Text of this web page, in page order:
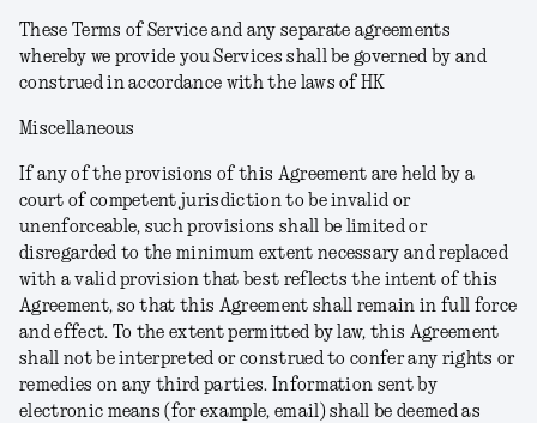
These Terms of Service and any separate agreements
whereby we provide you Services shall be governed by and
construed in accordance with the laws of HK
Miscellaneous
If any of the provisions of this Agreement are held by a
court of competent jurisdiction to be invalid or
unenforceable, such provisions shall be limited or
disregarded to the minimum extent necessary and replaced
with a valid provision that best reflects the intent of this
Agreement, so that this Agreement shall remain in full force
and effect. To the extent permitted by law, this Agreement
shall not be interpreted or construed to confer any rights or
remedies on any third parties. Information sent by
electronic means (for example, email) shall be deemed as